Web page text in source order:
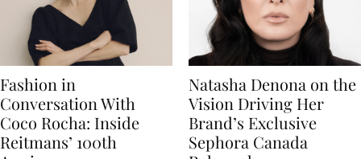
Fashion in
Conversation With
Coco Rocha: Inside
Reitmans’ 100th
Natasha Denona on the
Vision Driving Her
Brand’s Exclusive
Sephora Canada